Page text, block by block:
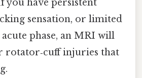
you have persistent
sensation, or limited
phase, an MRI will
rotator‑cuff injuries that